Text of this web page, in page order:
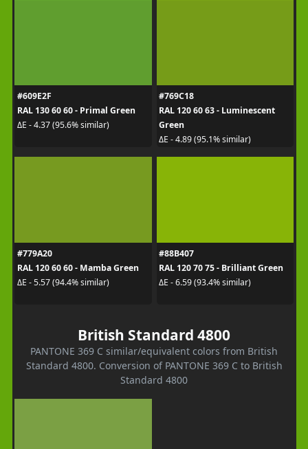
#609E2F
RAL 130 60 60 - Primal Green
ΔE - 4.37 (95.6% similar)
#769C18
RAL 120 60 63 - Luminescent
Green
ΔE - 4.89 (95.1% similar)
#779A20
RAL 120 60 60 - Mamba Green
ΔE - 5.57 (94.4% similar)
#88B407
RAL 120 70 75 - Brilliant Green
ΔE - 6.59 (93.4% similar)
British Standard 4800
PANTONE 369 C similar/equivalent colors from British
Standard 4800. Conversion of PANTONE 369 C to British
Standard 4800